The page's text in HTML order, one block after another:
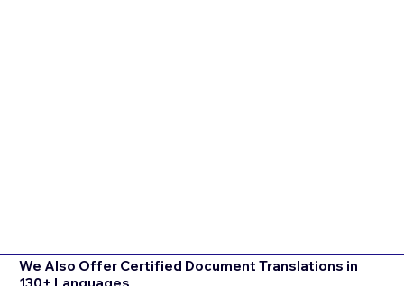
We Also Offer Certified Document Translations in